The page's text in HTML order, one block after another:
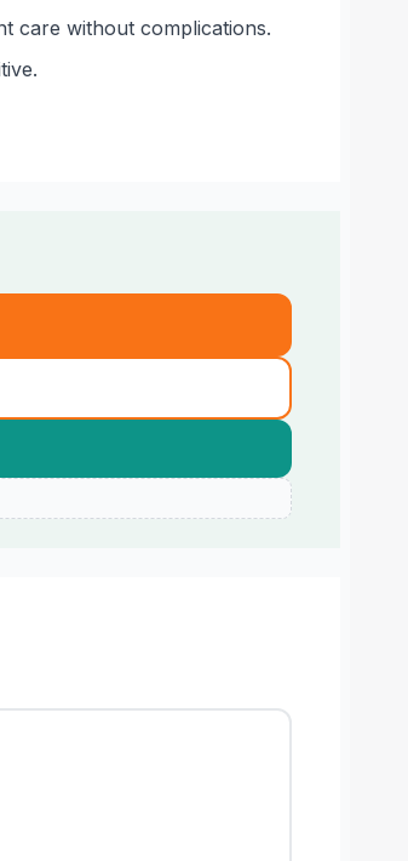
care without complications.